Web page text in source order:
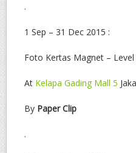
.
1 Sep – 31 Dec 2015 :
Foto Kertas Magnet – Level
At Kelapa Gading Mall 5
By Paper Clip
.